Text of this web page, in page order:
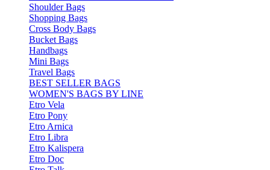
Shoulder Bags
Shopping Bags
Cross Body Bags
Bucket Bags
Handbags
Mini Bags
Travel Bags
BEST SELLER BAGS
WOMEN'S BAGS BY LINE
Etro Vela
Etro Pony
Etro Arnica
Etro Libra
Etro Kalispera
Etro Doc